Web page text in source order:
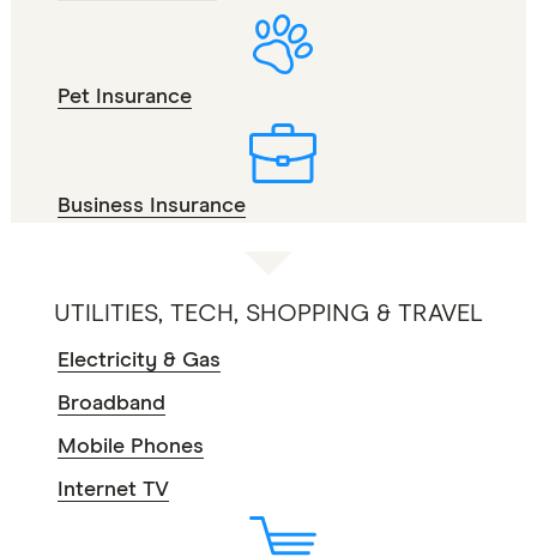
Pet Insurance
Business Insurance
UTILITIES, TECH, SHOPPING & TRAVEL
Electricity & Gas
Broadband
Mobile Phones
Internet TV